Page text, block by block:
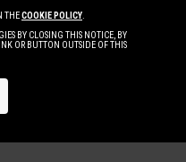
THECOOKIE POLICY.
BY CLOSING THIS NOTICE, BY
OR BUTTON OUTSIDE OF THIS